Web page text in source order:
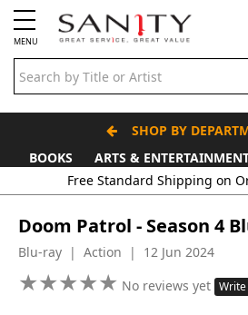
MENU
SHOP BY
BOOKS
ARTS &
Free Standard Shipping on
Doom Patrol - Season 4
Blu-ray | Action | 12 Jun 2024
★★★★★
★★★★★ No reviews yet Write